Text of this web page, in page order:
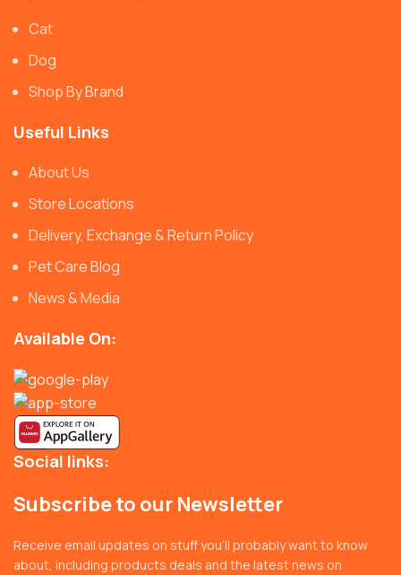
Cat
Dog
Shop By Brand
Useful Links
About Us
Store Locations
Delivery, Exchange & Return Policy
Pet Care Blog
News & Media
Available On:
Social links:
Subscribe to our Newsletter
Receive email updates on stuff you’ll probably want to know
about, including products deals and the latest news on